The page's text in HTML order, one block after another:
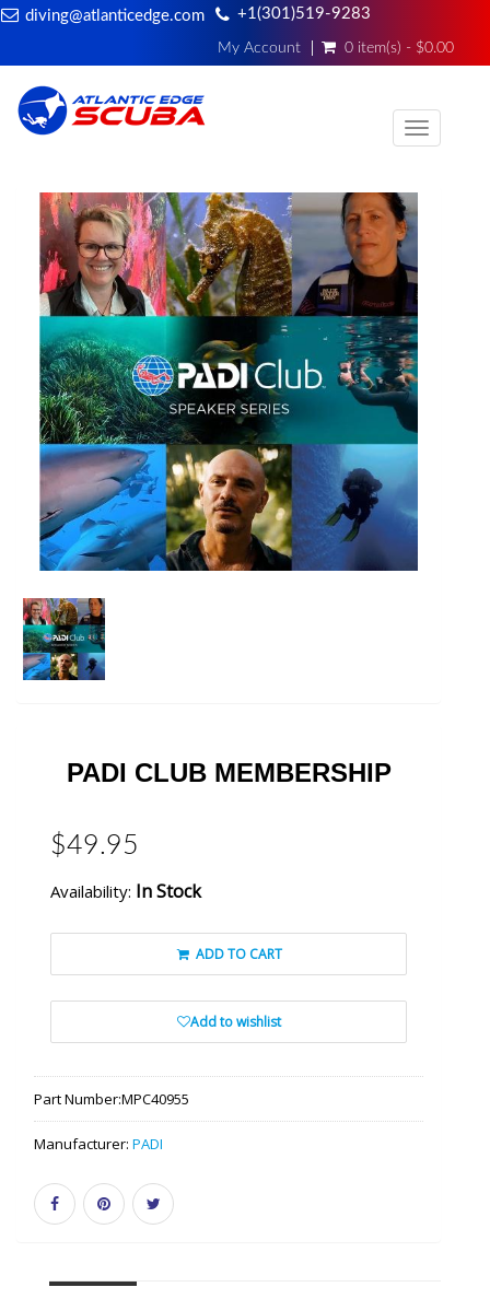
diving@atlanticedge.com +1(301)519-9283
My Account 0 item(s) - $0.00
Toggle
PADI CLUB MEMBERSHIP
$49.95
Availability: In Stock
ADD TO CART
Add to wishlist
Part Number:MPC40955
Manufacturer: PADI